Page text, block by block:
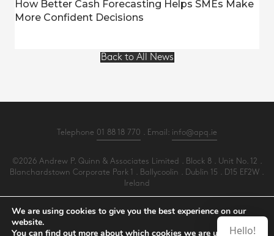
How Better Cash Forecasting Helps SMEs Make
More Confident Decisions
Back to All News
Telephone 01 88 18 770 . Email: info@apq.ie
©2026 Andrew P. Quinn & Associates Limited . Block 8 . Unit No. 12 .
Blanchardstown Corporate Park 1 . Ballycoolin . Dublin 15 . D15 EF2W .
Ireland
Make an Appointment Hello!
We are using cookies to give you the best experience on our
website.
You can find out more about which cookies we are using or